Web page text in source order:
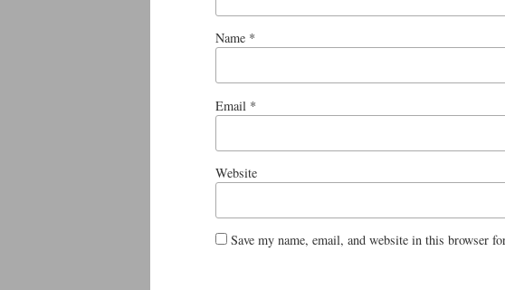
Name *
Email *
Website
Save my name, email, and website in this browser